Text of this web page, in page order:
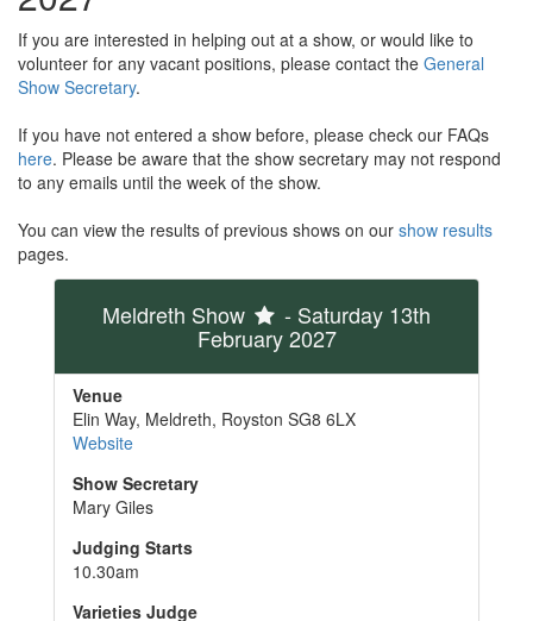
If you are interested in helping out at a show, or would like to
volunteer for any vacant positions, please contact the General
Show Secretary.
If you have not entered a show before, please check our FAQs
here. Please be aware that the show secretary may not respond
to any emails until the week of the show.
You can view the results of previous shows on our show results
pages.
Meldreth Show - Saturday 13th
February 2027
Venue
Elin Way, Meldreth, Royston SG8 6LX
Website
Show Secretary
Mary Giles
Judging Starts
10.30am
Varieties Judge